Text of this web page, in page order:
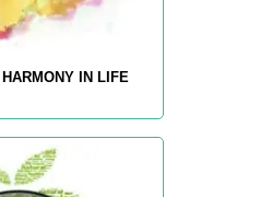
IN LIFE